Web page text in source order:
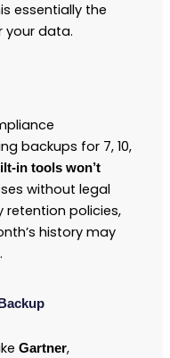
essentially the
data.
backups for 7, 10,
in tools won’t
without legal
policies,
history may
Gartner,